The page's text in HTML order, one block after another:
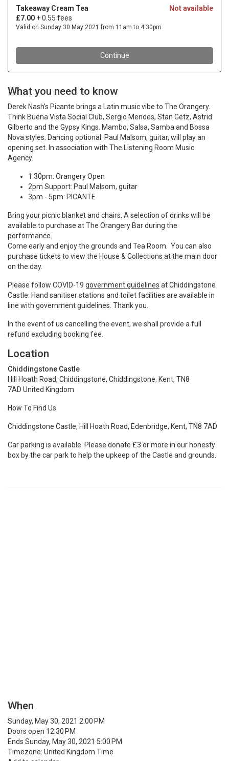
What you need to know
Derek Nash’s Picante brings a Latin music vibe to The Orangery.
Think Buena Vista Social Club, Sergio Mendes, Stan Getz, Astrid
Gilberto and the Gypsy Kings. Mambo, Salsa, Samba and Bossa
Nova styles. Dancing optional. Paul Malsom, guitar, will play an
opening set. In association with The Listening Room Music
Agency.
1:30pm: Orangery Open
2pm Support: Paul Malsom, guitar
3pm - 5pm: PICANTE
Bring your picnic blanket and chairs. A selection of drinks will be
available to purchase at The Orangery Bar during the
performance.
Come early and enjoy the grounds and Tea Room. You can also
purchase tickets to view the House & Collections at the main door
on the day.
Please follow COVID-19 government guidelines at Chiddingstone
Castle. Hand sanitiser stations and toilet facilities are available in
line with government guidelines. Thank you.
In the event of us cancelling the event, we shall provide a full
refund excluding booking fee.
Location
Chiddingstone Castle
Hill Hoath Road, Chiddingstone, Chiddingstone, Kent, TN8
7AD United Kingdom
How To Find Us
Chiddingstone Castle, Hill Hoath Road, Edenbridge, Kent, TN8 7AD
Car parking is available. Please donate £3 or more in our honesty
box by the car park to help the upkeep of the Castle and grounds.
When
Sunday, May 30, 2021 2:00 PM
Doors open 12:30 PM
Ends Sunday, May 30, 2021 5:00 PM
Timezone: United Kingdom Time